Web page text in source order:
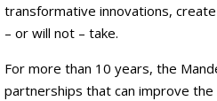
transformative innovations,
– or will not – take.
For more than 10 years, the
partnerships that can improve